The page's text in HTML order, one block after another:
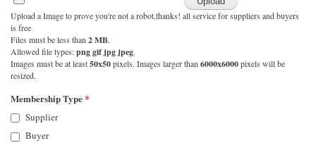
Upload a Image to prove you're not a robot,thanks! all service for suppliers and buyers
is free
Files must be less than 2 MB.
Allowed file types:png gif jpg jpeg.
Images must be at least50x50pixels. Images larger than 6000x6000pixels will be
resized.
Membership Type*
Supplier
Buyer